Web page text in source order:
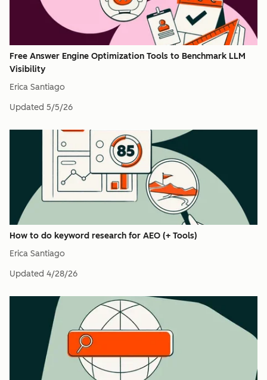
Free Answer Engine Optimization Tools to Benchmark LLM
Visibility
Erica Santiago
Updated 5/5/26
How to do keyword research for AEO (+ Tools)
Erica Santiago
Updated 4/28/26